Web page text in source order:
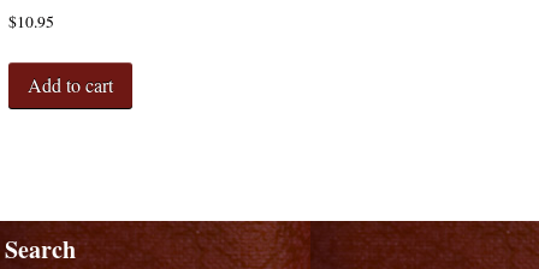
$10.95
Add to cart
Search